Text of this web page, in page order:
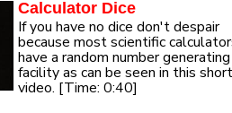
Calculator Dice
If you have no dice don't despair
because most scientific
have a random number generating
facility as can be seen in this short
video. [Time: 0:40]